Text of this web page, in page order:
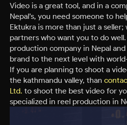
Video is a great tool, and in a
Nepal’s, you need someone to
Ektukra is more than just a
partners who want you to do
production company in Nepal
brand to the next level with
If you are planning to shoot a
the kathmandu valley, than
Ltd. to shoot the best video for
specialized in reel production in